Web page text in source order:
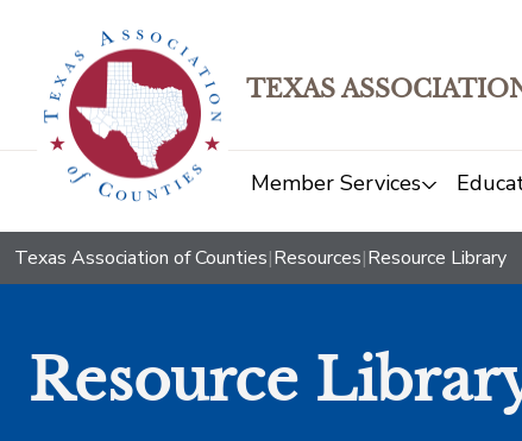
TEXAS
Member Services
Texas Association of Counties|Resources|Resource Library
Resource